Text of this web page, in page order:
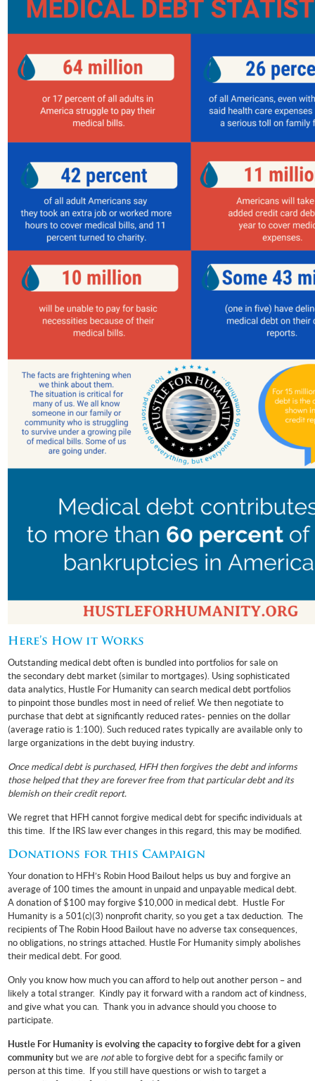
Here’s How it Works
Outstanding medical debt often is bundled into portfolios for sale on
the secondary debt market (similar to mortgages). Using sophisticated
data analytics, Hustle For Humanity can search medical debt portfolios
to pinpoint those bundles most in need of relief. We then negotiate to
purchase that debt at significantly reduced rates- pennies on the dollar
(average ratio is 1:100). Such reduced rates typically are available only to
large organizations in the debt buying industry.
Once medical debt is purchased, HFH then forgives the debt and informs
those helped that they are forever free from that particular debt and its
blemish on their credit report.
We regret that HFH cannot forgive medical debt for specific individuals at
this time. If the IRS law ever changes in this regard, this may be modified.
Donations for this Campaign
Your donation to HFH’s Robin Hood Bailout helps us buy and forgive an
average of 100 times the amount in unpaid and unpayable medical debt.
A donation of $100 may forgive $10,000 in medical debt. Hustle For
Humanity is a 501(c)(3) nonprofit charity, so you get a tax deduction. The
recipients of The Robin Hood Bailout have no adverse tax consequences,
no obligations, no strings attached. Hustle For Humanity simply abolishes
their medical debt. For good.
Only you know how much you can afford to help out another person – and
likely a total stranger. Kindly pay it forward with a random act of kindness,
and give what you can. Thank you in advance should you choose to
participate.
Hustle For Humanity is evolving the capacity to forgive debt for a given
community but we are notable to forgive debt for a specific family or
person at this time.
If you still have questions or wish to target a